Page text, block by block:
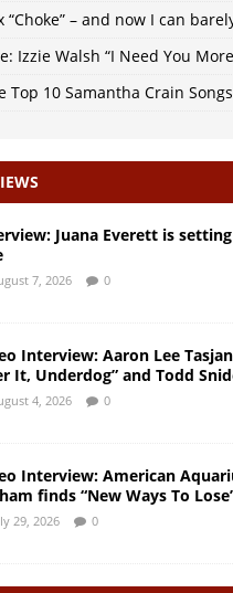
“Choke” – and now I can
Izzie Walsh “I Need You
Top 10 Samantha Crain Songs
Juana Everett is
7, 2026 0
Interview: Aaron Lee
It, Underdog” and Todd
4, 2026 0
Interview: American
finds “New Ways To
29, 2026 0